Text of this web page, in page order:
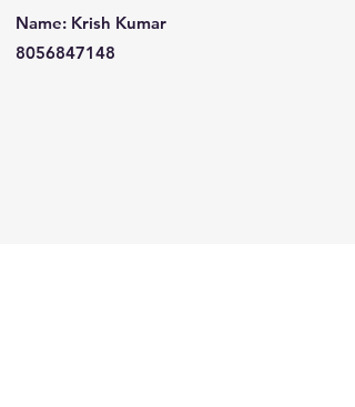
Name: Krish Kumar
8056847148